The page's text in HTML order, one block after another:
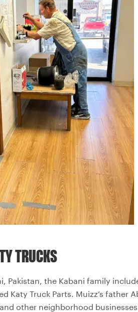
TRUCKS
Pakistan, the Kabani family
Katy Truck Parts. Muizz’s father
other neighborhood